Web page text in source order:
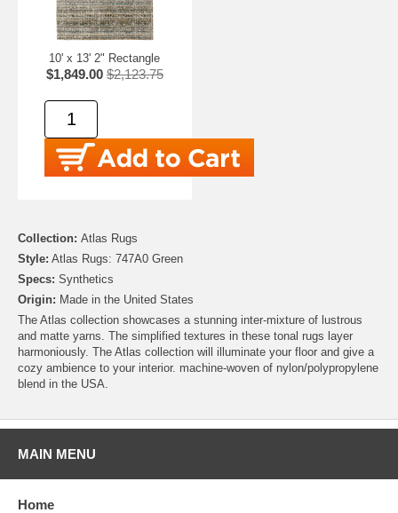
10' x 13' 2" Rectangle
$1,849.00 $2,123.75
Collection: Atlas Rugs
Style: Atlas Rugs: 747A0 Green
Specs: Synthetics
Origin: Made in the United States
The Atlas collection showcases a stunning inter-mixture of lustrous
and matte yarns. The simplified textures in these tonal rugs layer
harmoniously. The Atlas collection will illuminate your floor and give a
cozy ambience to your interior. machine-woven of nylon/polypropylene
blend in the USA.
MAIN MENU
Home